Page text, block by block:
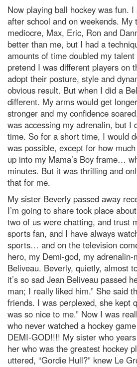
Now playing ball hockey was fun.
after school and on weekends. My
mediocre, Max, Eric, Ron and
better than me, but I had a
amounts of time doubled my
pretend I was different players on
adopt their posture, style and
obvious result. But when I did a
different. My arms would get
stronger and my confidence
was accessing my adrenalin, but I
time. So for a short time, I would
was possible, except for how
up into my Mama’s Boy frame…
minutes. But it was thrilling and
that for me.
My sister Beverly passed away
I’m going to share took place
two of us were chatting, and trust
sports fan, and I have always
sports… and on the television
hero, my Demi-god, my
Beliveau. Beverly, quietly, almost
it’s so sad Jean Beliveau passed
man; I really liked him.” She said
friends. I was perplexed, she kept
was so nice to me.” Now I was
who never watched a hockey
DEMI-GOD!!!! My sister who
her who was the greatest hockey
uttered, “Gordie Hull?” knew Le